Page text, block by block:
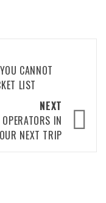
CANNOT
LIST
NEXT
IN
NEXT TRIP